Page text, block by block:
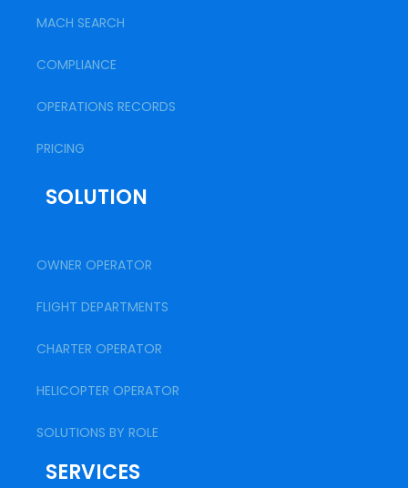
MACH SEARCH
COMPLIANCE
OPERATIONS RECORDS
PRICING
SOLUTION
OWNER OPERATOR
FLIGHT DEPARTMENTS
CHARTER OPERATOR
HELICOPTER OPERATOR
SOLUTIONS BY ROLE
SERVICES